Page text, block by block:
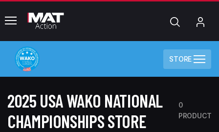
common.menu Search
STORE
2025 USA WAKO NATIONAL
CHAMPIONSHIPS STORE
0
PRODUCT